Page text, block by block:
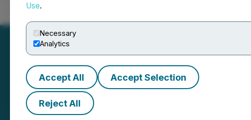
Use.
Necessary
Analytics
Accept All Accept Selection
Reject All
Sorrento